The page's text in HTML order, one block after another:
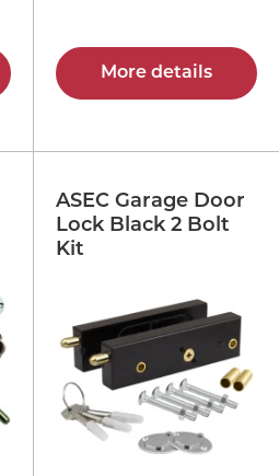
More details
ASEC Garage Door
Lock Black 2 Bolt
Kit